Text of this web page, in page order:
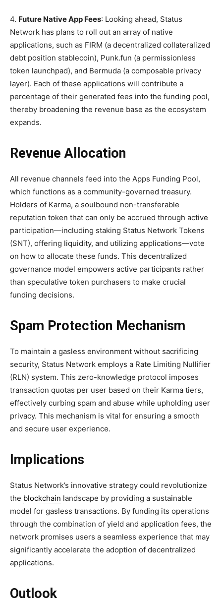
4. Future Native App Fees: Looking ahead, Status
Network has plans to roll out an array of native
applications, such as FIRM (a decentralized collateralized
debt position stablecoin), Punk.fun (a permissionless
token launchpad), and Bermuda (a composable privacy
layer). Each of these applications will contribute a
percentage of their generated fees into the funding pool,
thereby broadening the revenue base as the ecosystem
expands.
Revenue Allocation
All revenue channels feed into the Apps Funding Pool,
which functions as a community-governed treasury.
Holders of Karma, a soulbound non-transferable
reputation token that can only be accrued through active
participation—including staking Status Network Tokens
(SNT), offering liquidity, and utilizing applications—vote
on how to allocate these funds. This decentralized
governance model empowers active participants rather
than speculative token purchasers to make crucial
funding decisions.
Spam Protection Mechanism
To maintain a gasless environment without sacrificing
security, Status Network employs a Rate Limiting Nullifier
(RLN) system. This zero-knowledge protocol imposes
transaction quotas per user based on their Karma tiers,
effectively curbing spam and abuse while upholding user
privacy. This mechanism is vital for ensuring a smooth
and secure user experience.
Implications
Status Network’s innovative strategy could revolutionize
the blockchain landscape by providing a sustainable
model for gasless transactions. By funding its operations
through the combination of yield and application fees, the
network promises users a seamless experience that may
significantly accelerate the adoption of decentralized
applications.
Outlook